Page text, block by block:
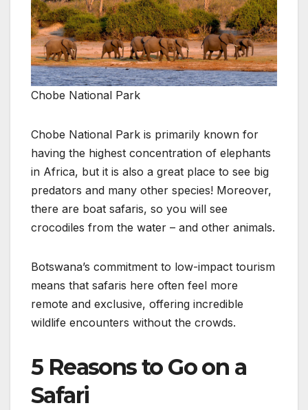
Chobe National Park
Chobe National Park is primarily known for
having the highest concentration of elephants
in Africa, but it is also a great place to see big
predators and many other species! Moreover,
there are boat safaris, so you will see
crocodiles from the water – and other animals.
Botswana’s commitment to low-impact tourism
means that safaris here often feel more
remote and exclusive, offering incredible
wildlife encounters without the crowds.
5 Reasons to Go on a
Safari